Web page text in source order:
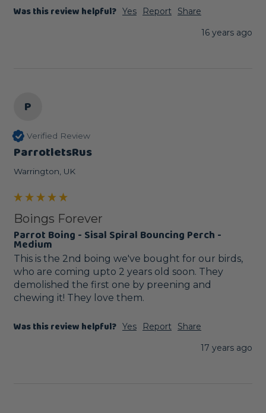
Was this review helpful? Yes Report
Share
16 years ago
P
Verified Review
ParrotletsRus
Warrington, UK
Boings Forever
Parrot Boing - Sisal Spiral Bouncing Perch -
Medium
This is the 2nd boing we've bought for our birds,
who are coming upto 2 years old soon. They
demolished the first one by preening and
chewing it! They love them.
Was this review helpful? Yes Report
Share
17 years ago